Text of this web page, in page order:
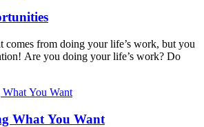
comes from doing your life’s work, but you
Are you doing your life’s work? Do
What You Want